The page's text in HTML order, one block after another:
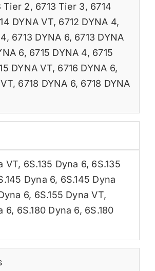
Tier 2, 6713 Tier 3, 6714
DYNA VT, 6712 DYNA 4,
, 6713 DYNA 6, 6713 DYNA
6, 6715 DYNA 4, 6715
DYNA VT, 6716 DYNA 6,
, 6718 DYNA 6, 6718 DYNA
VT, 6S.135 Dyna 6, 6S.135
Dyna 6, 6S.145 Dyna
6, 6S.155 Dyna VT,
6, 6S.180 Dyna 6, 6S.180